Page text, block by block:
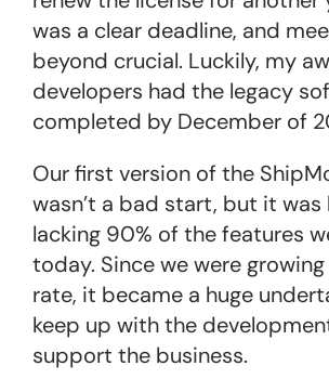
was a clear deadline, and
beyond crucial. Luckily, my
developers had the legacy
completed by December of
Our first version of the
wasn’t a bad start, but it
lacking 90% of the features
today. Since we were
rate, it became a huge
keep up with the
support the business.